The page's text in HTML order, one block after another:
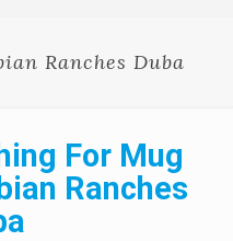
Ranches Duba
For Mug
Ranches